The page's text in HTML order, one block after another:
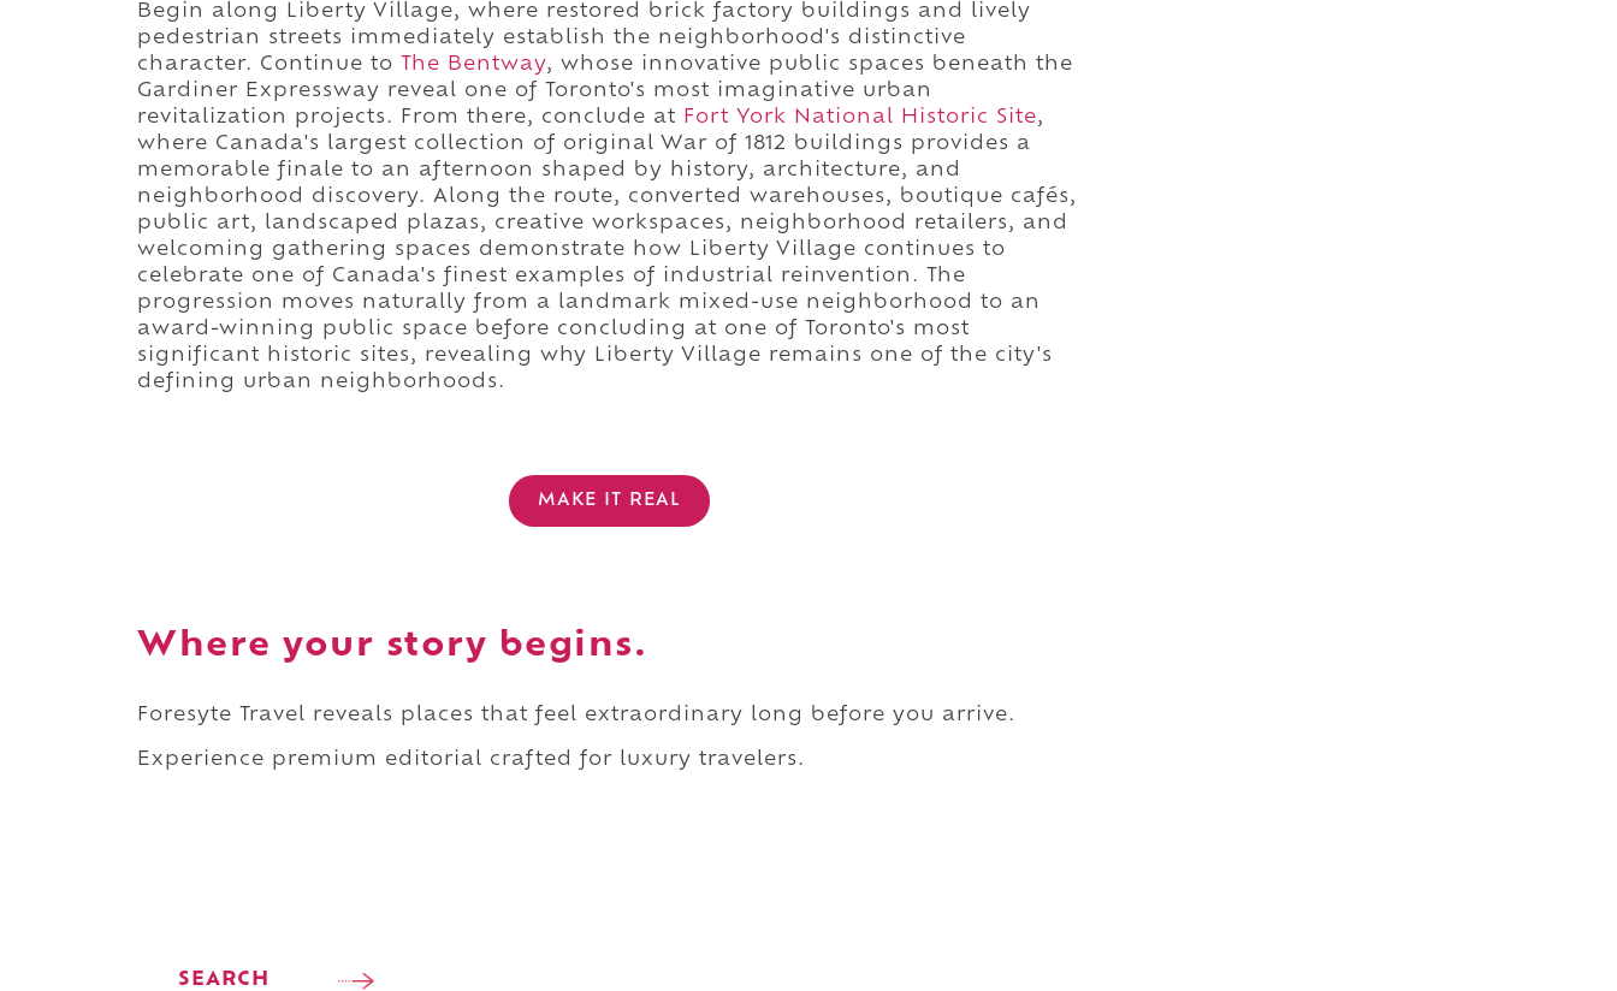
Begin along Liberty Village, where restored brick factory buildings and lively
pedestrian streets immediately establish the neighborhood's distinctive
character. Continue to
The Bentway, whose innovative public spaces beneath the
Gardiner Expressway reveal one of Toronto's most imaginative urban
revitalization projects. From there, conclude at
Fort York National Historic Site,
where Canada's largest collection of original War of 1812 buildings provides a
memorable finale to an afternoon shaped by history, architecture, and
neighborhood discovery. Along the route, converted warehouses, boutique cafés,
public art, landscaped plazas, creative workspaces, neighborhood retailers, and
welcoming gathering spaces demonstrate how Liberty Village continues to
celebrate one of Canada's finest examples of industrial reinvention. The
progression moves naturally from a landmark mixed-use neighborhood to an
award-winning public space before concluding at one of Toronto's most
significant historic sites, revealing why Liberty Village remains one of the city's
defining urban neighborhoods.
MAKE IT REAL
Where your story begins.
Foresyte Travel reveals places that feel extraordinary long before you arrive.
Experience premium editorial crafted for luxury travelers.
SEARCH